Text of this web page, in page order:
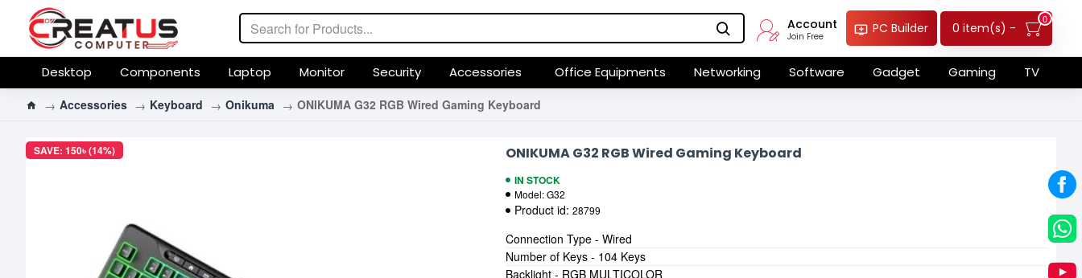
Account
Join Free
PC Builder 0 item(s) -
0
Desktop Components Laptop Monitor Security Accessories Office Equipments Networking Software Gadget Gaming TV
Accessories Keyboard Onikuma ONIKUMA G32 RGB Wired Gaming Keyboard
SAVE: 150৳ (14%) ONIKUMA G32 RGB Wired Gaming Keyboard
IN STOCK
Model:G32
Product id: 28799
Connection Type - Wired
Number of Keys - 104 Keys
Backlight - RGB MULTICOLOR